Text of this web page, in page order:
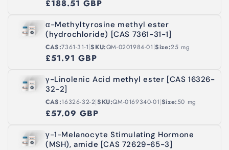
£188.51 GBP
α-Methyltyrosine methyl ester
(hydrochloride) [CAS 7361-31-1]
CAS:7361-31-1|SKU:QM-0201984-01|Size:25 mg
£51.91 GBP
γ-Linolenic Acid methyl ester [CAS 16326-
32-2]
CAS:16326-32-2|SKU:QM-0169340-01|Size:50 mg
£57.09 GBP
γ-1-Melanocyte Stimulating Hormone
(MSH), amide [CAS 72629-65-3]